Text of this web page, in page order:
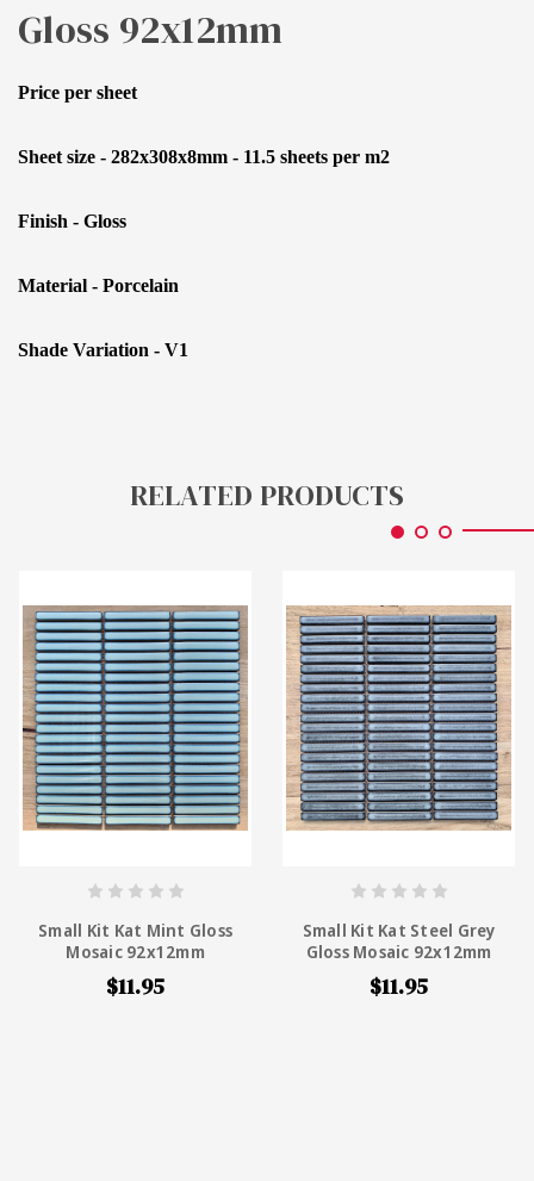
Gloss 92x12mm
Price per sheet
Sheet size - 282x308x8mm - 11.5 sheets per m2
Finish - Gloss
Material - Porcelain
Shade Variation - V1
RELATED PRODUCTS
Small Kit Kat Mint Gloss
Mosaic 92x12mm
$11.95
Small Kit Kat Steel Grey
Gloss Mosaic 92x12mm
$11.95